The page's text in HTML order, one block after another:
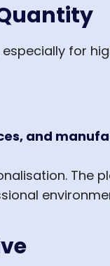
especially for
and
The